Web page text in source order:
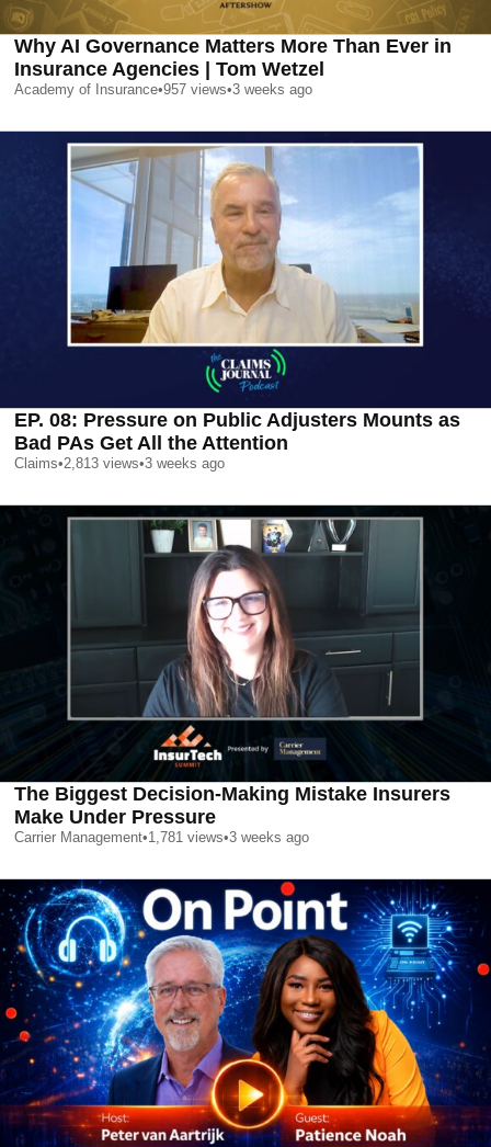
Why AI Governance Matters More Than Ever in
Insurance Agencies | Tom Wetzel
Academy of Insurance•957 views•3 weeks ago
EP. 08: Pressure on Public Adjusters Mounts as
Bad PAs Get All the Attention
Claims•2,813 views•3 weeks ago
The Biggest Decision-Making Mistake Insurers
Make Under Pressure
Carrier Management•1,781 views•3 weeks ago